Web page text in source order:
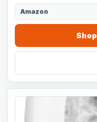
Amazon
Shop